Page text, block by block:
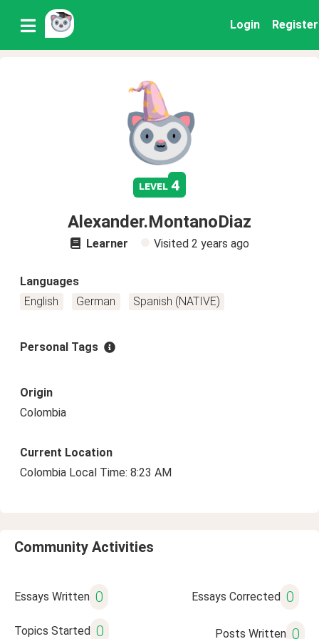
Login Register
level 4
Alexander.MontanoDiaz
Learner Visited 2 years ago
Languages
English
German Spanish (NATIVE)
Personal Tags
Origin
Colombia
Current Location
Colombia Local Time: 8:23 AM
Community Activities
Essays Written 0 Essays Corrected 0
Topics Started 0 Posts Written 0